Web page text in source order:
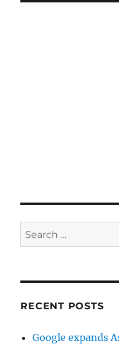
Search
for:
RECENT POSTS
Google expands